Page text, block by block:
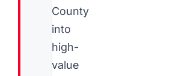
County
into
high-
value